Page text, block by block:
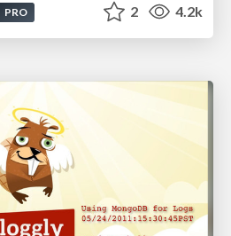
PRO 2 4.2k